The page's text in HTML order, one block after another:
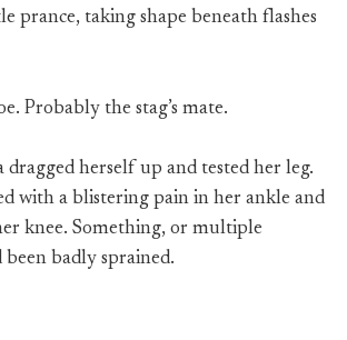
prance, taking shape beneath flashes
Probably the stag’s mate.
dragged herself up and tested her leg.
with a blistering pain in her ankle and
knee. Something, or multiple
been badly sprained.